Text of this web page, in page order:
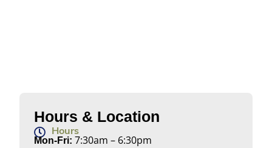
Hours & Location
Hours
Mon-Fri: 7:30am – 6:30pm